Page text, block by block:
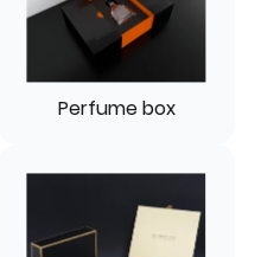
Perfume box